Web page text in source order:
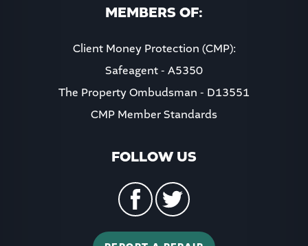
MEMBERS OF:
Client Money Protection (CMP):
Safeagent - A5350
The Property Ombudsman - D13551
CMP Member Standards
FOLLOW US